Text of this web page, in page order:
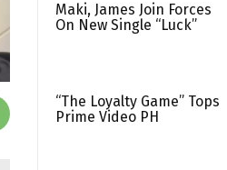
Maki, James Join Forces
On New Single “Luck”
“The Loyalty Game” Tops
Prime Video PH